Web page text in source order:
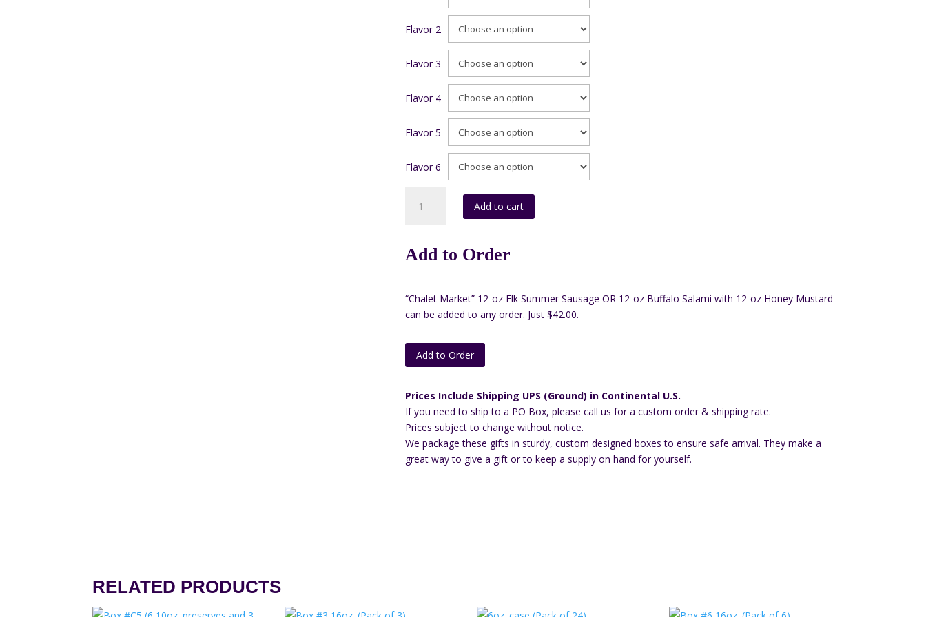
Flavor 2
Flavor 3
Flavor 4
Flavor 5
Flavor 6
of
Add to cart
Add to Order
“Chalet Market” 12-oz Elk Summer Sausage OR 12-oz Buffalo Salami with 12-oz Honey Mustard
can be added to any order. Just $42.00.
Add to Order
Prices Include Shipping UPS (Ground) in Continental U.S.
If you need to ship to a PO Box, please call us for a custom order & shipping rate.
Prices subject to change without notice.
We package these gifts in sturdy, custom designed boxes to ensure safe arrival. They make a
great way to give a gift or to keep a supply on hand for yourself.
RELATED PRODUCTS